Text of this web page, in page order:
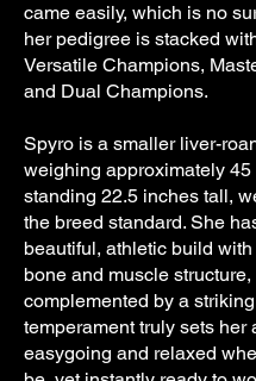
came easily, which is no
her pedigree is stacked
Versatile Champions,
and Dual Champions.
Spyro is a smaller liver-
weighing approximately 45
standing 22.5 inches tall,
the breed standard. She
beautiful, athletic build
bone and muscle structure,
complemented by a
temperament truly sets her
easygoing and relaxed